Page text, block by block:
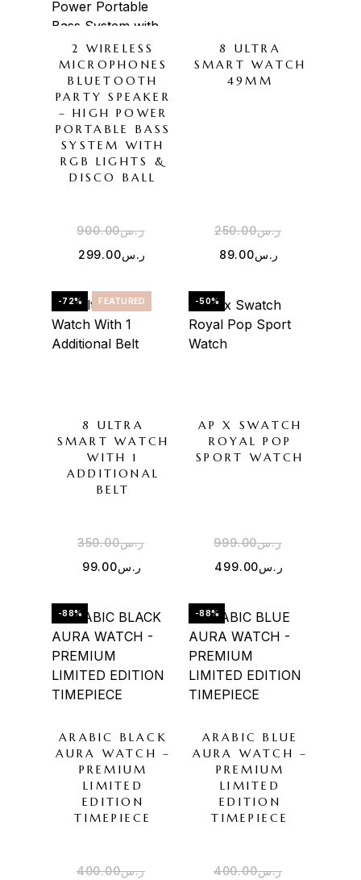
2 WIRELESS
MICROPHONES
BLUETOOTH
PARTY SPEAKER
– HIGH POWER
PORTABLE BASS
SYSTEM WITH
RGB LIGHTS &
DISCO BALL
ر.س900.00
ر.س299.00
8 ULTRA
SMART WATCH
49MM
ر.س250.00
ر.س89.00
FEATURED
-72%
8 ULTRA
SMART WATCH
WITH 1
ADDITIONAL
BELT
ر.س350.00
ر.س99.00
-50%
AP X SWATCH
ROYAL POP
SPORT WATCH
ر.س999.00
ر.س499.00
-88%
ARABIC BLACK
AURA WATCH –
PREMIUM
LIMITED
EDITION
TIMEPIECE
ر.س400.00
-88%
ARABIC BLUE
AURA WATCH –
PREMIUM
LIMITED
EDITION
TIMEPIECE
ر.س400.00